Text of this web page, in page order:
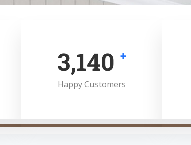
4,000 +
Happy Customers